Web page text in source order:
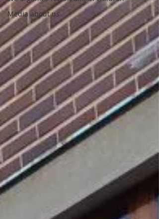
Media about us